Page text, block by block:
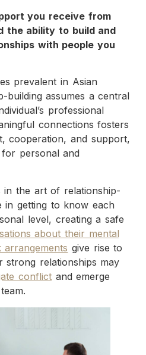
you receive from
the ability to build and
with people you
prevalent in Asian
building assumes a central
professional
connections fosters
cooperation, and support,
personal and
in the art of relationship-
in getting to know each
level, creating a safe
about their mental
give rise to
strong relationships may
conflict and emerge